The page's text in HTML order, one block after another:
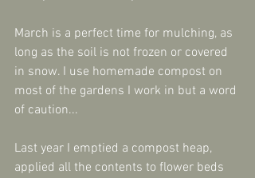
March is a perfect time for mulching, as
long as the soil is not frozen or covered
in snow. I use homemade compost on
most of the gardens I work in but a word
of caution...
Last year I emptied a compost heap,
applied all the contents to flower beds